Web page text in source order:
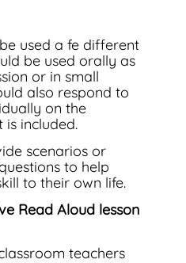
used a fe different
be used orally as
or in small
also respond to
on the
included.
scenarios or
to help
to their own life.
Read Aloud lesson
teachers